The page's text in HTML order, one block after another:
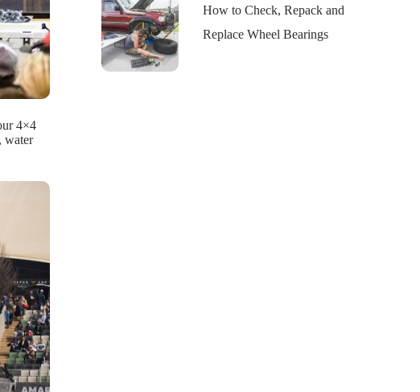
4×4
water
How to Check, Repack and
Replace Wheel Bearings